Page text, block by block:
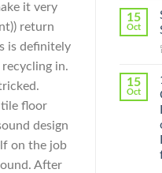
it very
return
is definitely
in.
tile floor
design
on the job
After
15
Oct
15
Oct